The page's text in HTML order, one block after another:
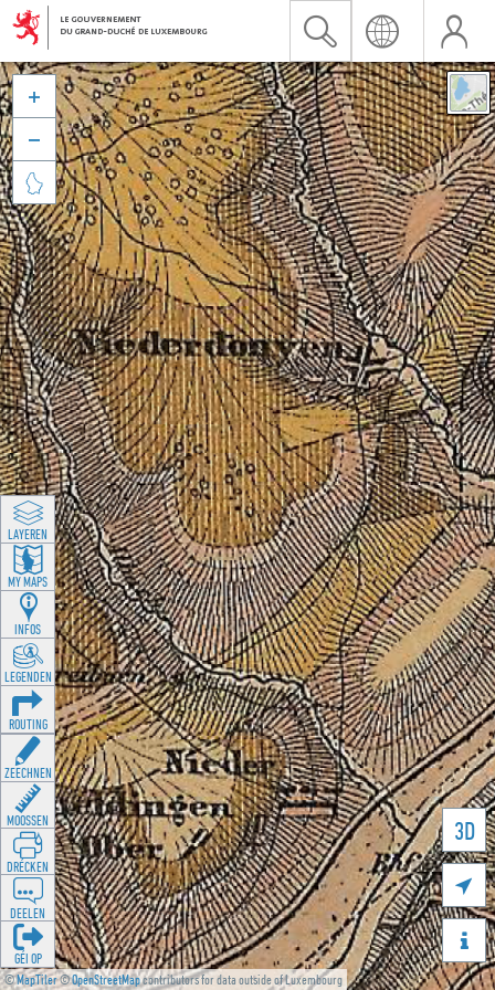
©MapTiler©OpenStreetMapcontributors for data outside of Luxembourg
3D





LAYEREN
MY MAPS
INFOS
LEGENDEN
ROUTING
ZEECHNEN
MOOSSEN
DRÉCKEN
DEELEN
GÉI OP